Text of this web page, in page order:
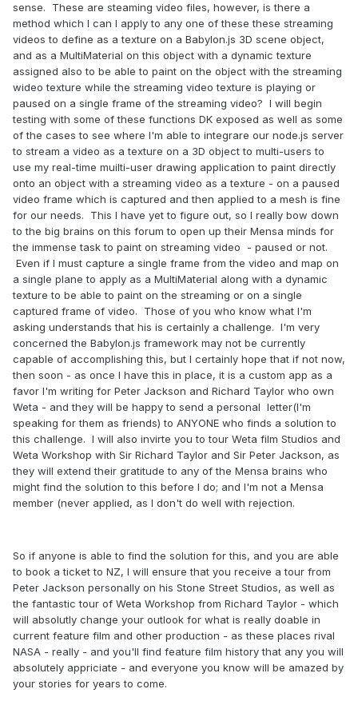
sense. These are steaming video files, however, is there a
method which I can I apply to any one of these these streaming
videos to define as a texture on a Babylon.js 3D scene object,
and as a MultiMaterial on this object with a dynamic texture
assigned also to be able to paint on the object with the streaming
wideo texture while the streaming video texture is playing or
paused on a single frame of the streaming video? I will begin
testing with some of these functions DK exposed as well as some
of the cases to see where I'm able to integrare our node.js server
to stream a video as a texture on a 3D object to multi-users to
use my real-time muilti-user drawing application to paint directly
onto an object with a streaming video as a texture - on a paused
video frame which is captured and then applied to a mesh is fine
for our needs. This I have yet to figure out, so I really bow down
to the big brains on this forum to open up their Mensa minds for
the immense task to paint on streaming video - paused or not.
Even if I must capture a single frame from the video and map on
a single plane to apply as a MultiMaterial along with a dynamic
texture to be able to paint on the streaming or on a single
captured frame of video. Those of you who know what I'm
asking understands that his is certainly a challenge. I'm very
concerned the Babylon.js framework may not be currently
capable of accomplishing this, but I certainly hope that if not now,
then soon - as once I have this in place, it is a custom app as a
favor I'm writing for Peter Jackson and Richard Taylor who own
Weta - and they will be happy to send a personal letter(I'm
speaking for them as friends) to ANYONE who finds a solution to
this challenge. I will also invirte you to tour Weta film Studios and
Weta Workshop with Sir Richard Taylor and Sir Peter Jackson, as
they will extend their gratitude to any of the Mensa brains who
might find the solution to this before I do; and I'm not a Mensa
member (never applied, as I don't do well with rejection.
So if anyone is able to find the solution for this, and you are able
to book a ticket to NZ, I will ensure that you receive a tour from
Peter Jackson personally on his Stone Street Studios, as well as
the fantastic tour of Weta Workshop from Richard Taylor - which
will absolutly change your outlook for what is really doable in
current feature film and other production - as these places rival
NASA - really - and you'll find feature film history that any you will
absolutely appriciate - and everyone you know will be amazed by
your stories for years to come.